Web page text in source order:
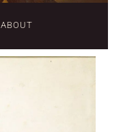
ABOUT